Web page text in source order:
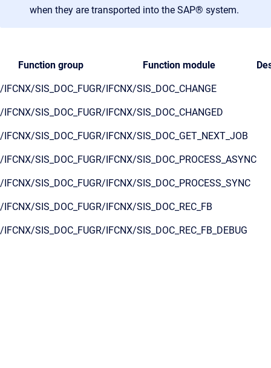
when they are transported into the SAP® system.
Function group Function module
/IFCNX/SIS_DOC_FUGR/IFCNX/SIS_DOC_CHANGE
/IFCNX/SIS_DOC_FUGR/IFCNX/SIS_DOC_CHANGED
/IFCNX/SIS_DOC_FUGR/IFCNX/SIS_DOC_GET_NEXT_JOB
/IFCNX/SIS_DOC_FUGR/IFCNX/SIS_DOC_PROCESS_ASYNC
/IFCNX/SIS_DOC_FUGR/IFCNX/SIS_DOC_PROCESS_SYNC
/IFCNX/SIS_DOC_FUGR/IFCNX/SIS_DOC_REC_FB
/IFCNX/SIS_DOC_FUGR/IFCNX/SIS_DOC_REC_FB_DEBUG